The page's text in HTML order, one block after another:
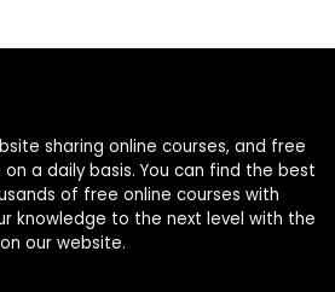
sharing online courses, and free
a daily basis. You can find the best
of free online courses with
knowledge to the next level with the
our website.